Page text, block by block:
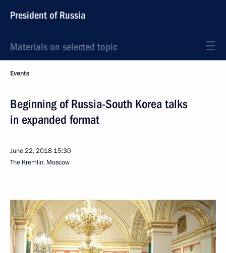
President of Russia
Materials on selected topic
Events
Beginning of Russia-South Korea talks
in expanded format
June 22, 2018 15:30
The Kremlin, Moscow